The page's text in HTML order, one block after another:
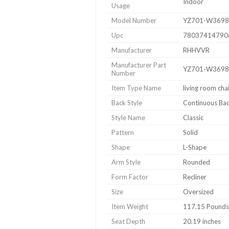
Usage
Model Number
YZ701-
Upc
Manufacturer
RHHVVR
Manufacturer Part
Number
YZ701-
Item Type Name
living room
Back Style
Continuous
Style Name
Classic
Pattern
Solid
Shape
L-Shape
Arm Style
Rounded
Form Factor
Recliner
Size
Oversized
Item Weight
117.15 Pounds
Seat Depth
20.19 inches